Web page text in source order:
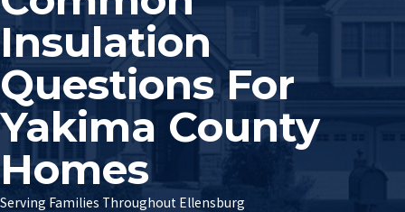
Insulation
Questions For
Yakima County
Homes
Serving Families Throughout Ellensburg